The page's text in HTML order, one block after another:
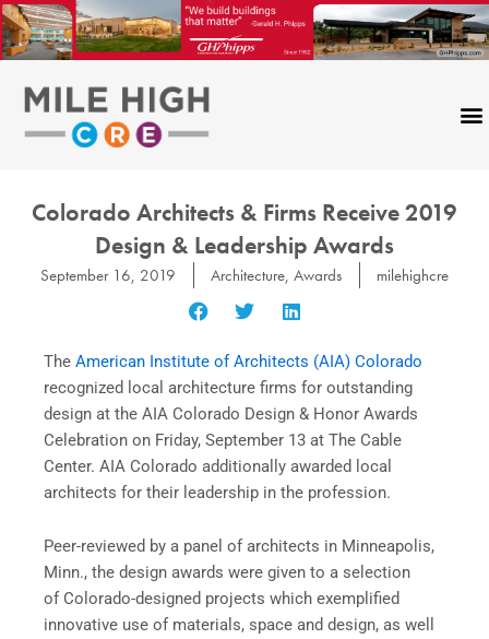
Skip
to
content
Colorado Architects & Firms Receive 2019
Design & Leadership Awards
September 16, 2019 Architecture, Awards milehighcre
The American Institute of Architects (AIA) Colorado
recognized local architecture firms for outstanding
design at the AIA Colorado Design & Honor Awards
Celebration on Friday, September 13 at The Cable
Center. AIA Colorado additionally awarded local
architects for their leadership in the profession.
Peer-reviewed by a panel of architects in Minneapolis,
Minn., the design awards were given to a selection
of Colorado-designed projects which exemplified
innovative use of materials, space and design, as well